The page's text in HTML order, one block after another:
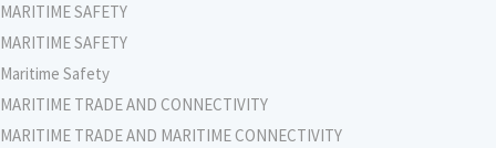
MARITIME SAFETY
MARITIME SAFETY
Maritime Safety
MARITIME TRADE AND CONNECTIVITY
MARITIME TRADE AND MARITIME CONNECTIVITY